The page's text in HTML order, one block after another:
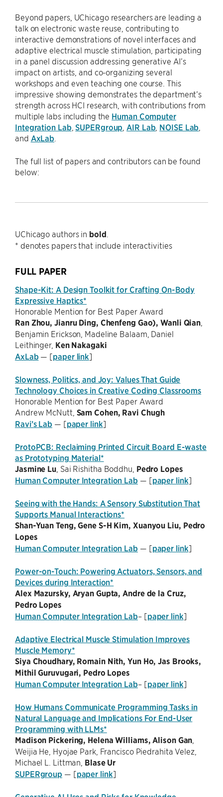
Beyond papers, UChicago researchers are leading a
talk on electronic waste reuse, contributing to
interactive demonstrations of novel interfaces and
adaptive electrical muscle stimulation, participating
in a panel discussion addressing generative AI’s
impact on artists, and co-organizing several
workshops and even teaching one course. This
impressive showing demonstrates the department’s
strength across HCI research, with contributions from
multiple labs including the Human Computer
Integration Lab ,SUPERgroup AIR Lab NOISE Lab
and AxLab
The full list of papers and contributors can be found
below:
UChicago authors in bold
* denotes papers that include interactivities
FULL PAPER
Shape-Kit: A Design Toolkit for Crafting On-Body
Expressive Haptics*
Honorable Mention for Best Paper Award
Ran Zhou, Jianru Ding, Chenfeng Gao), Wanli Qian
Benjamin Erickson, Madeline Balaam, Daniel
Leithinger, Ken Nakagaki
AxLab — [paper link]
Slowness, Politics, and Joy: Values That Guide
Technology Choices in Creative Coding Classrooms
Honorable Mention for Best Paper Award
Andrew McNutt, Sam Cohen, Ravi Chugh
Ravi’s Lab — [paper link]
ProtoPCB: Reclaiming Printed Circuit Board E-waste
as Prototyping Material*
Jasmine Lu , Sai Rishitha Boddhu, Pedro Lopes
Human Computer Integration Lab — [paper link]
Seeing with the Hands: A Sensory Substitution That
Supports Manual Interactions*
Shan-Yuan Teng, Gene S-H Kim, Xuanyou Liu, Pedro
Lopes
Human Computer Integration Lab — [paper link]
Power-on-Touch: Powering Actuators, Sensors, and
Devices during Interaction*
Alex Mazursky, Aryan Gupta, Andre de la Cruz,
Pedro Lopes
Human Computer Integration Lab– [paper link]
Adaptive Electrical Muscle Stimulation Improves
Muscle Memory*
Siya Choudhary, Romain Nith, Yun Ho, Jas Brooks,
Mithil Guruvugari, Pedro Lopes
Human Computer Integration Lab– [paper link]
How Humans Communicate Programming Tasks in
Natural Language and Implications For End-User
Programming with LLMs*
Madison Pickering, Helena Williams, Alison Gan
Weijia He, Hyojae Park, Francisco Piedrahita Velez,
Michael L. Littman, Blase Ur
SUPERgroup — [paper link]